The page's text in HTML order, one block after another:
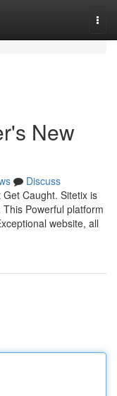
New
Discuss
Caught. Sitetix is
Powerful platform
website, all